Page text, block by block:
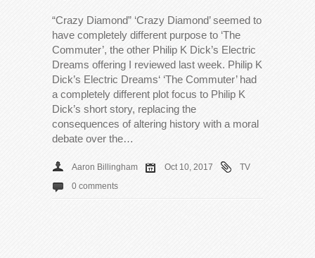
“Crazy Diamond” ‘Crazy Diamond’ seemed to
have completely different purpose to ‘The
Commuter’, the other Philip K Dick’s Electric
Dreams offering I reviewed last week. Philip K
Dick’s Electric Dreams‘ ‘The Commuter’ had
a completely different plot focus to Philip K
Dick’s short story, replacing the
consequences of altering history with a moral
debate over the…
Aaron Billingham Oct 10, 2017
TV
0 comments